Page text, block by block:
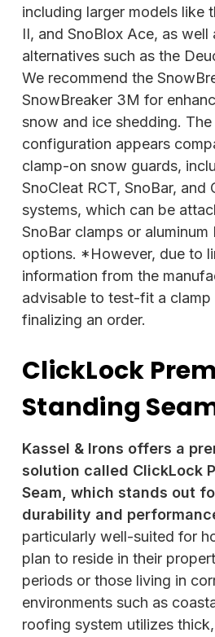
including larger models like
II, and SnoBlox Ace, as
alternatives such as the
We recommend the
SnowBreaker 3M for
snow and ice shedding.
configuration appears
clamp-on snow guards,
SnoCleat RCT, SnoBar, and
systems, which can be
SnoBar clamps or aluminum
options. *However, due to
information from the
advisable to test-fit a clamp
finalizing an order.
ClickLock
Standing
Kassel & Irons offers a
solution called ClickLock
Seam, which stands out
durability and
particularly well-suited for
plan to reside in their
periods or those living in
environments such as
roofing system utilizes